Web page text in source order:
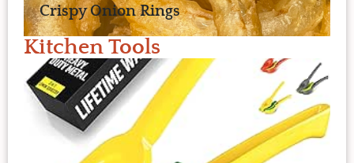
Crispy Onion Rings
Kitchen Tools